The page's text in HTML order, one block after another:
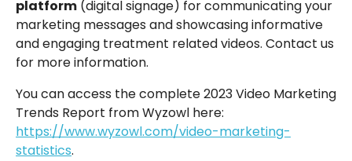
platform (digital signage) for communicating your
marketing messages and showcasing informative
and engaging treatment related videos. Contact us
for more information.
You can access the complete 2023 Video Marketing
Trends Report from Wyzowl here:
https://www.wyzowl.com/video-marketing-
statistics.